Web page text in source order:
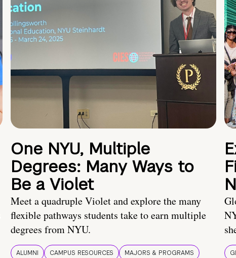
One NYU, Multiple
Degrees: Many Ways to
Be a Violet
Meet a quadruple Violet and explore the many
flexible pathways students take to earn multiple
degrees from NYU.
ALUMNI CAMPUS RESOURCES MAJORS & PROGRAMS